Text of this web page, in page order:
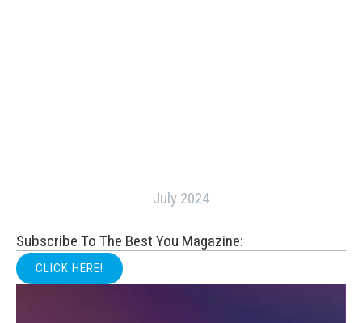
July 2024
Subscribe To The Best You Magazine:
CLICK HERE!